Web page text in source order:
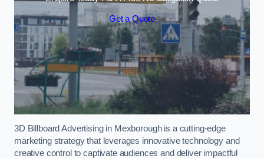
Get a Quote
3D Billboard Advertising in Mexborough is a cutting-edge
marketing strategy that leverages innovative technology and
creative control to captivate audiences and deliver impactful